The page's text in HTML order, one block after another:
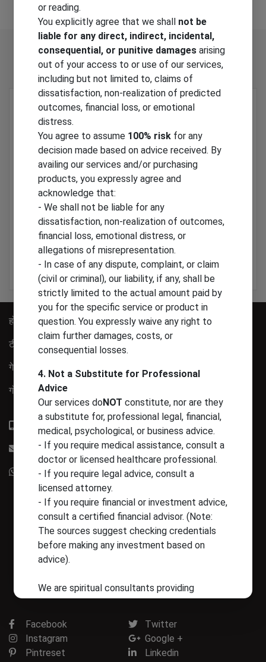
RelatedProducts
Gift Items
Gift Items
300
Add to Cart
होम हमारे बारे में
टीम
गेलरी संपर्क
गोपनीयता पालिसी
+91-9828923301
info@astrotrishla.com
+91-9828923301
Facebook
Twitter
Instagram
Google +
Pintreset
Linkedin
or reading.
You explicitly agree that we shall not be
liable for any direct, indirect, incidental,
consequential, or punitive damages arising
out of your access to or use of our services,
including but not limited to, claims of
dissatisfaction, non-realization of predicted
outcomes, financial loss, or emotional
distress.
You agree to assume 100% risk for any
decision made based on advice received. By
availing our services and/or purchasing
products, you expressly agree and
acknowledge that:
- We shall not be liable for any
dissatisfaction, non-realization of outcomes,
financial loss, emotional distress, or
allegations of misrepresentation.
- In case of any dispute, complaint, or claim
(civil or criminal), our liability, if any, shall be
strictly limited to the actual amount paid by
you for the specific service or product in
question. You expressly waive any right to
claim further damages, costs, or
consequential losses.
4. Not a Substitute for Professional
Advice
Our services doNOTconstitute, nor are they
a substitute for, professional legal, financial,
medical, psychological, or business advice.
- If you require medical assistance, consult a
doctor or licensed healthcare professional.
- If you require legal advice, consult a
licensed attorney.
- If you require financial or investment advice,
consult a certified financial advisor. (Note:
The sources suggest checking credentials
before making any investment based on
advice).
We are spiritual consultants providing
guidance based on astrological methods.
5. Financial and Product Disclaimer
Any purchase of products (such as Ratna or
Rudraksha) is made at the client’s own risk.